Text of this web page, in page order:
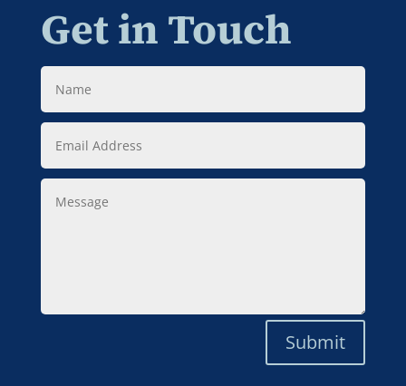
Get in Touch
Name
Email
Address
Message
Submit